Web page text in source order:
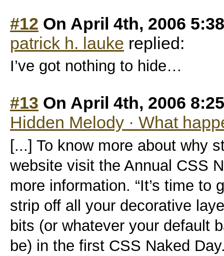
#12 On April 4th, 2006
patrick h. lauke replied:
I’ve got nothing to hide…
#13 On April 4th, 2006
Hidden Melody · What
[...] To know more about why
website visit the Annual CSS
more information. “It’s time to
strip off all your decorative
bits (or whatever your default
be) in the first CSS Naked